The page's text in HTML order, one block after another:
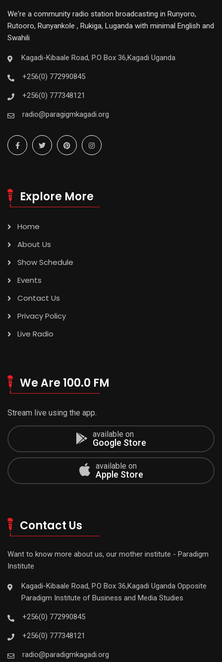
We're a community radio station broadcasting in Runyoro,
Rutooro, Runyankole , Rukiga, Luganda with minimal English and
Swahili
Kagadi-Kibaale Road, P.O Box 36,Kagadi Uganda
+256(0) 772990845
+256(0) 777348121
radio@paragigmkagadi.org
Explore More
Home
About Us
Show Schedule
Events
Contact Us
Privacy Policy
Live Radio
We Are 100.0 FM
Stream live using the app.
available on
Google Store
available on
Apple Store
Contact Us
Want to know more about us, our mother institute - Paradigm
Institute
Kagadi-Kibaale Road, P.O Box 36,Kagadi Uganda Opposite
Paradigm Institute of Business and Media Studies
+256(0) 772990845
+256(0) 777348121
radio@paradigmkagadi.org